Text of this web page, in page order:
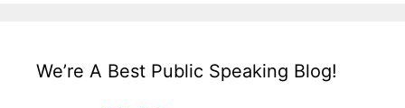
We’re A Best Public Speaking Blog!